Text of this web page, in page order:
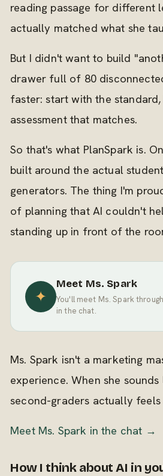
reading passage for different
actually matched what she
But I didn't want to build
drawer full of 80
faster: start with the
assessment that matches.
So that's what PlanSpark is.
built around the actual
generators. The thing I'm
of planning that AI couldn't
standing up in front of the
✦
Meet Ms. Spark
You'll meet Ms. Spark
in the chat.
Ms. Spark isn't a marketing
experience. When she
second-graders actually
Meet Ms. Spark in the chat →
How I think about AI in